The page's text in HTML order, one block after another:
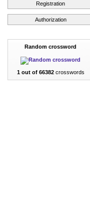
Registration
Authorization
Random crossword
1 out of 66382crosswords